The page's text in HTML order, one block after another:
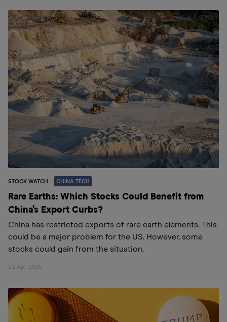
STOCK WATCH CHINA TECH
Rare Earths: Which Stocks Could Benefit from
China’s Export Curbs?
China has restricted exports of rare earth elements. This
could be a major problem for the US. However, some
stocks could gain from the situation.
22 Apr 2025